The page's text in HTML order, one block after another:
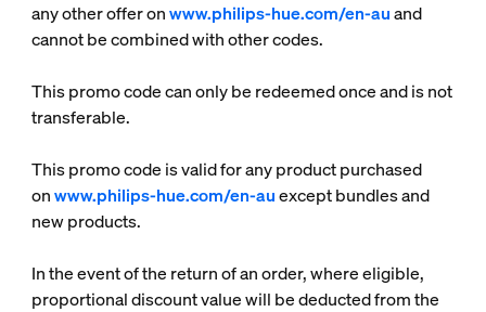
any other offer onwww.philips-hue.com/en-auand
cannot be combined with other codes.
This promo code can only be redeemed once and is not
transferable.
This promo code is valid for any product purchased
onwww.philips-hue.com/en-auexcept bundles and
new products.
In the event of the return of an order, where eligible,
proportional discount value will be deducted from the